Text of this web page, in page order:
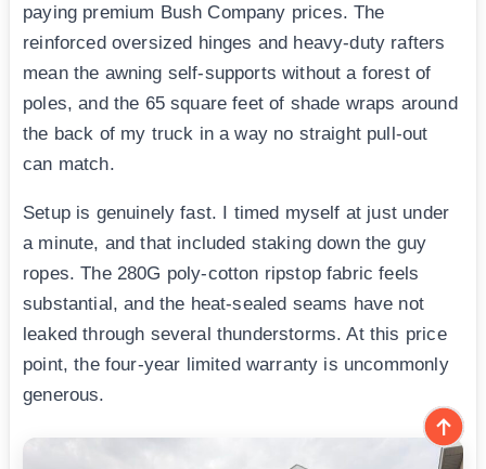
paying premium Bush Company prices. The
reinforced oversized hinges and heavy-duty rafters
mean the awning self-supports without a forest of
poles, and the 65 square feet of shade wraps around
the back of my truck in a way no straight pull-out
can match.
Setup is genuinely fast. I timed myself at just under
a minute, and that included staking down the guy
ropes. The 280G poly-cotton ripstop fabric feels
substantial, and the heat-sealed seams have not
leaked through several thunderstorms. At this price
point, the four-year limited warranty is uncommonly
generous.